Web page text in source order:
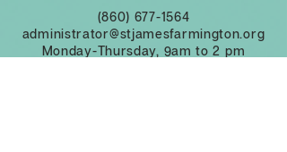
(860) 677-1564
administrator@stjamesfarmington.org
Monday-Thursday, 9am to 2 pm